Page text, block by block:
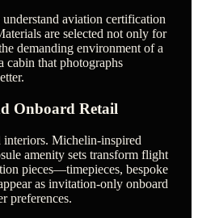
aviation certification
are selected not only for
demanding environment of a
cabin that photographs
Onboard Retail
interiors. Michelin-inspired
amenity sets transform flight
pieces—timepieces, bespoke
as invitation-only onboard
preferences.